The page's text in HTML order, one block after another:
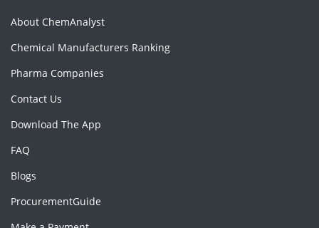
About ChemAnalyst
Chemical Manufacturers Ranking
Pharma Companies
Contact Us
Download The App
FAQ
Blogs
ProcurementGuide